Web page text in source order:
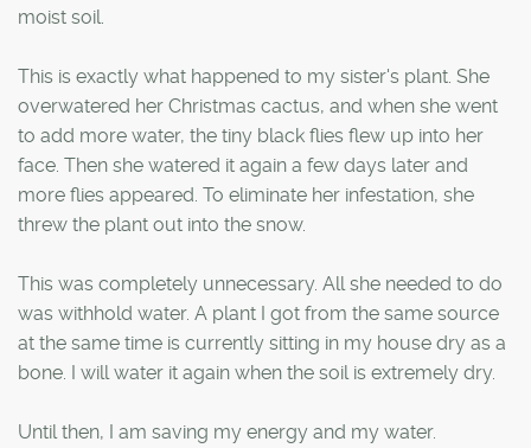
moist soil.
This is exactly what happened to my sister's plant. She
overwatered her Christmas cactus, and when she went
to add more water, the tiny black flies flew up into her
face. Then she watered it again a few days later and
more flies appeared. To eliminate her infestation, she
threw the plant out into the snow.
This was completely unnecessary. All she needed to do
was withhold water. A plant I got from the same source
at the same time is currently sitting in my house dry as a
bone. I will water it again when the soil is extremely dry.
Until then, I am saving my energy and my water.